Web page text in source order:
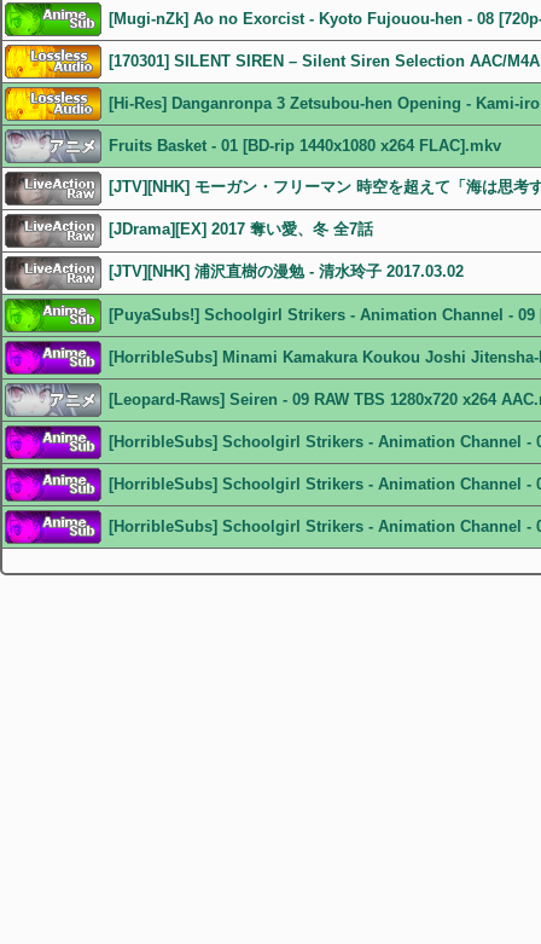
[Mugi-nZk] Ao no Exorcist - Kyoto Fujouou-hen - 08
[170301] SILENT SIREN – Silent Siren Selection AAC/M4A
[Hi-Res] Danganronpa 3 Zetsubou-hen Opening - Kami-
Fruits Basket - 01 [BD-rip 1440x1080 x264 FLAC].mkv
[JTV][NHK] モーガン・フリーマン 時空を超えて「海は思考
[JDrama][EX] 2017 奪い愛、冬 全7話
[JTV][NHK] 浦沢直樹の漫勉 - 清水玲子 2017.03.02
[PuyaSubs!] Schoolgirl Strikers - Animation Channel - 09
[HorribleSubs] Minami Kamakura Koukou Joshi
[Leopard-Raws] Seiren - 09 RAW TBS 1280x720 x264
[HorribleSubs] Schoolgirl Strikers - Animation Channel -
[HorribleSubs] Schoolgirl Strikers - Animation Channel -
[HorribleSubs] Schoolgirl Strikers - Animation Channel -